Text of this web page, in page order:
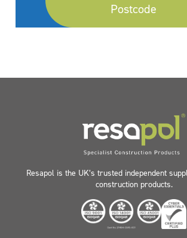
Postcode
Resapol is the UK’s trusted independent
construction products.